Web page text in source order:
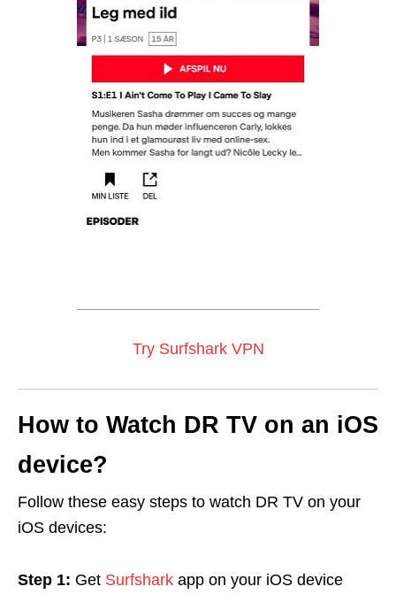
Try Surfshark VPN
How to Watch DR TV on an iOS
device?
Follow these easy steps to watch DR TV on your
iOS devices:
Step 1: Get Surfshark app on your iOS device